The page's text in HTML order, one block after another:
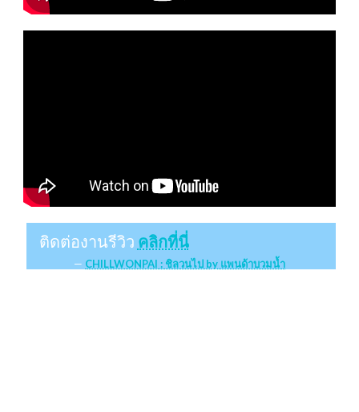
ติดต่องานรีวิว คลิกที่นี่
CHILLWONPAI : ชิลวนไป by แพนด้าบวมน้ำ